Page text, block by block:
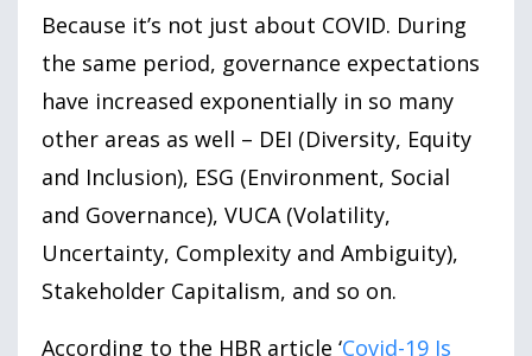
Because it’s not just about COVID. During
the same period, governance expectations
have increased exponentially in so many
other areas as well – DEI (Diversity, Equity
and Inclusion), ESG (Environment, Social
and Governance), VUCA (Volatility,
Uncertainty, Complexity and Ambiguity),
Stakeholder Capitalism, and so on.
According to the HBR article ‘Covid-19 Is